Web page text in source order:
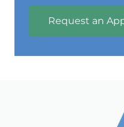
Request an